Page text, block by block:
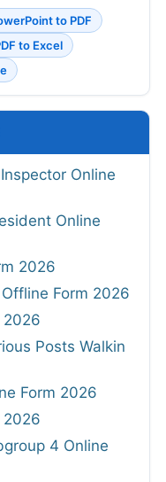
to PDF
to Excel
Online
Online
2026
Form 2026
2026
Posts Walkin
Form 2026
2026
4 Online